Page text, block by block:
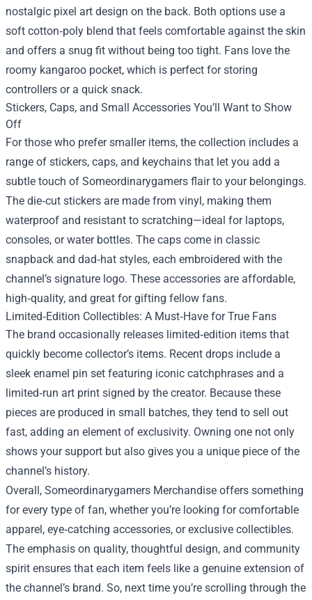
nostalgic pixel art design on the back. Both options use a
soft cotton‑poly blend that feels comfortable against the skin
and offers a snug fit without being too tight. Fans love the
roomy kangaroo pocket, which is perfect for storing
controllers or a quick snack.
Stickers, Caps, and Small Accessories You’ll Want to Show
Off
For those who prefer smaller items, the collection includes a
range of stickers, caps, and keychains that let you add a
subtle touch of Someordinarygamers flair to your belongings.
The die‑cut stickers are made from vinyl, making them
waterproof and resistant to scratching—ideal for laptops,
consoles, or water bottles. The caps come in classic
snapback and dad‑hat styles, each embroidered with the
channel’s signature logo. These accessories are affordable,
high‑quality, and great for gifting fellow fans.
Limited‑Edition Collectibles: A Must‑Have for True Fans
The brand occasionally releases limited‑edition items that
quickly become collector’s items. Recent drops include a
sleek enamel pin set featuring iconic catchphrases and a
limited‑run art print signed by the creator. Because these
pieces are produced in small batches, they tend to sell out
fast, adding an element of exclusivity. Owning one not only
shows your support but also gives you a unique piece of the
channel’s history.
Overall, Someordinarygamers Merchandise offers something
for every type of fan, whether you’re looking for comfortable
apparel, eye‑catching accessories, or exclusive collectibles.
The emphasis on quality, thoughtful design, and community
spirit ensures that each item feels like a genuine extension of
the channel’s brand. So, next time you’re scrolling through the